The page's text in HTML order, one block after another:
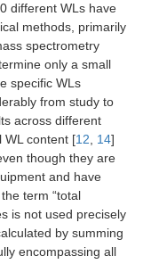
different WLs have
methods, primarily
spectrometry
only a small
specific WLs
from study to
across different
WL content [12, 14]
though they are
and have
term “total
is not used precisely
by summing
encompassing all